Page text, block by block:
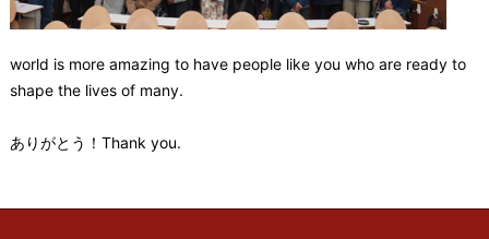
world is more amazing to have people like you who are ready to
shape the lives of many.
ありがとう！Thank you.